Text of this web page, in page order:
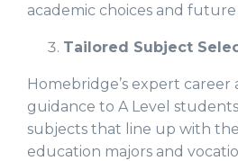
academic choices and future
Tailored Subject
Homebridge’s expert career
guidance to A Level
subjects that line up with
education majors and